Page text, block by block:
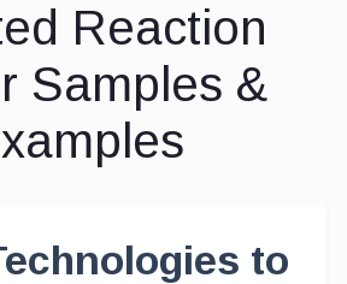
Reaction
Samples &
to